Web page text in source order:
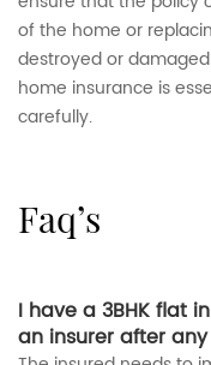
of the home or
destroyed or
home insurance is
carefully.
faq’s
I have a 3BHK flat
an insurer after